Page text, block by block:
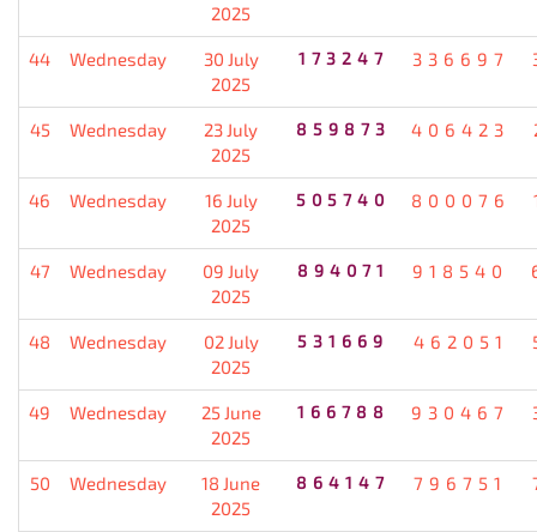
2025
44 Wednesday
30 July
2025
173247 336697
45 Wednesday
23 July
2025
859873 406423
46 Wednesday
16 July
2025
505740 800076
47 Wednesday
09 July
2025
894071 918540
48 Wednesday
02 July
2025
531669 462051
49 Wednesday
25 June
2025
166788 930467
50 Wednesday
18 June
2025
864147 796751